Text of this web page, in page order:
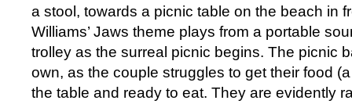
a stool, towards a picnic table on the beach in
Williams’ Jaws theme plays from a portable
trolley as the surreal picnic begins. The picnic
own, as the couple struggles to get their food
the table and ready to eat. They are evidently